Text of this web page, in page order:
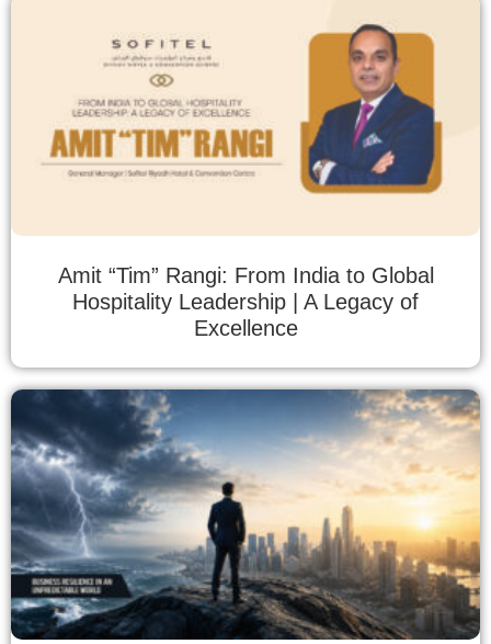
Amit “Tim” Rangi: From India to Global
Hospitality Leadership | A Legacy of
Excellence